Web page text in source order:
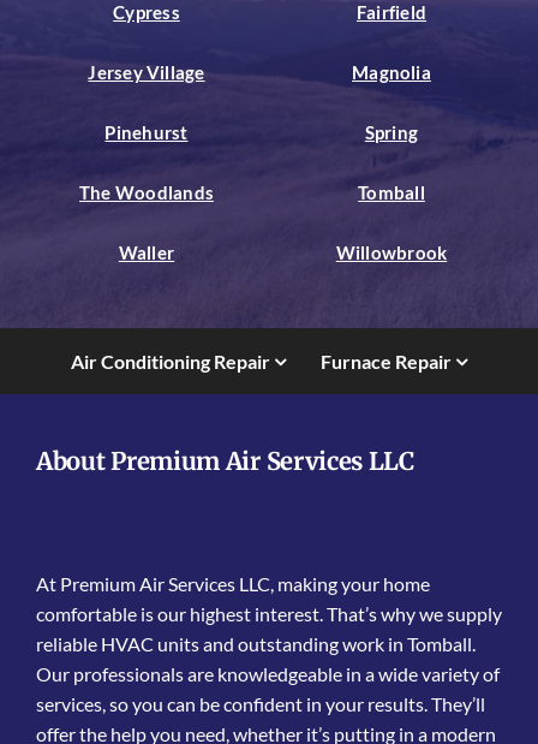
Cypress Fairfield
Jersey Village Magnolia
Pinehurst Spring
The Woodlands Tomball
Waller Willowbrook
Air Conditioning Repair Furnace Repair
About Premium Air Services LLC
At Premium Air Services LLC, making your home
comfortable is our highest interest. That’s why we supply
reliable HVAC units and outstanding work in Tomball.
Our professionals are knowledgeable in a wide variety of
services, so you can be confident in your results. They’ll
offer the help you need, whether it’s putting in a modern